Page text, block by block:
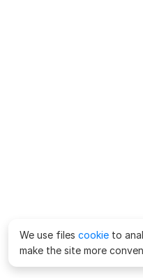
We use files cookie to
make the site more